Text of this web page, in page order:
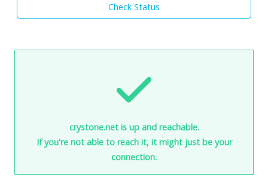
Check Status
crystone.net is up and reachable.
If you're not able to reach it, it might just be your
connection.